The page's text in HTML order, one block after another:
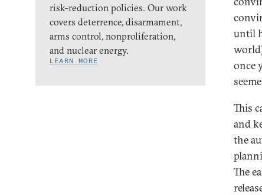
risk-reduction policies. Our work
covers deterrence, disarmament,
arms control, nonproliferation,
and nuclear energy.
LEARN MORE
until
once
This
and
the
The